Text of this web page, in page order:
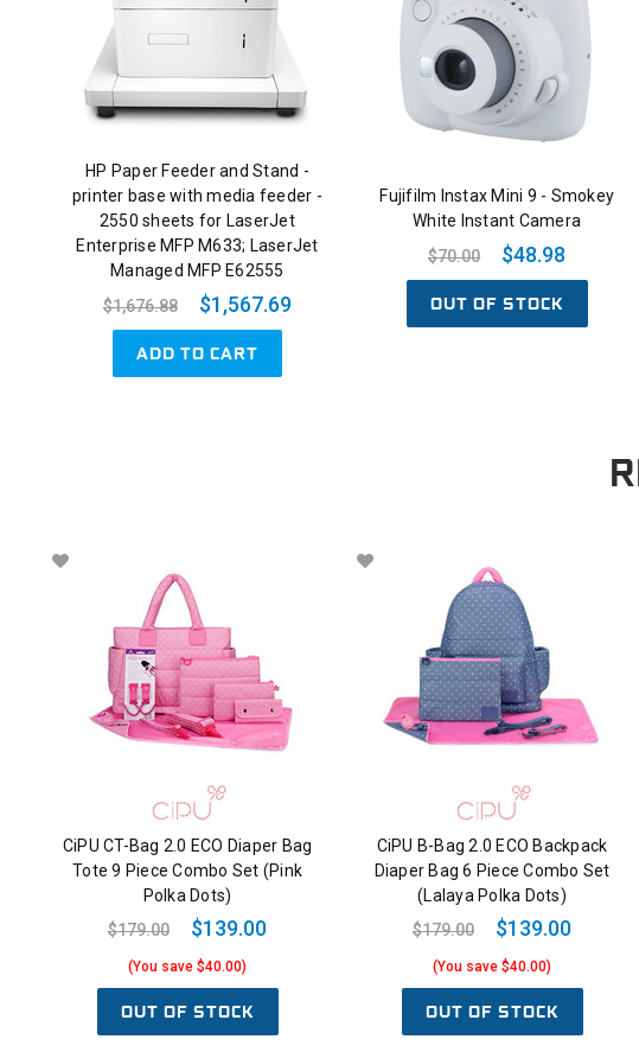
HP Paper Feeder and Stand -
printer base with media feeder -
2550 sheets for LaserJet
Enterprise MFP M633; LaserJet
Managed MFP E62555
$1,676.88
$1,567.69
ADD TO CART
Fujifilm Instax Mini 9 - Smokey
White Instant Camera
$70.00
$48.98
OUT OF STOCK
CiPU CT-Bag 2.0 ECO Diaper Bag
Tote 9 Piece Combo Set (Pink
Polka Dots)
$179.00
$139.00
(You save $40.00)
OUT OF STOCK
CiPU B-Bag 2.0 ECO Backpack
Diaper Bag 6 Piece Combo Set
(Lalaya Polka Dots)
$179.00
$139.00
(You save $40.00)
OUT OF STOCK